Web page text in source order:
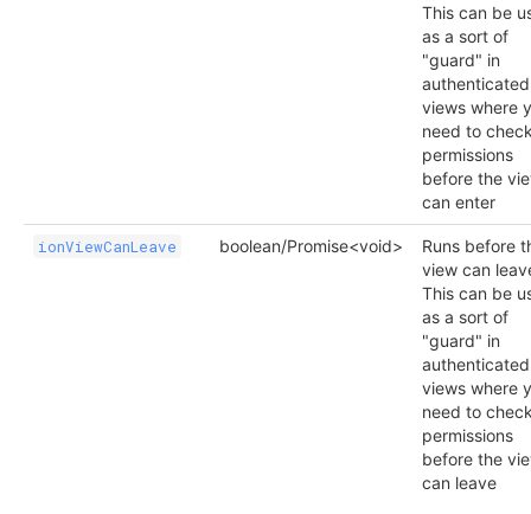
This can be
as a sort of
"guard" in
authenticated
views where
need to
permissions
before the
can enter
ionViewCanLeave boolean/Promise<void>
Runs before
view can
This can be
as a sort of
"guard" in
authenticated
views where
need to
permissions
before the
can leave